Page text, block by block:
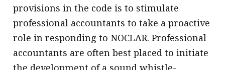
provisions in the code is to stimulate
professional accountants to take a proactive
role in responding to NOCLAR. Professional
accountants are often best placed to initiate